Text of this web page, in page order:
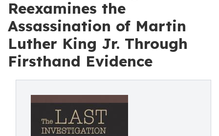
Reexamines the
Assassination of Martin
Luther King Jr. Through
Firsthand Evidence